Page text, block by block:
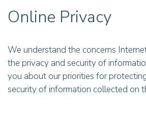
Online Privacy
We understand the concerns
the privacy and security of
you about our priorities for
security of information collected on